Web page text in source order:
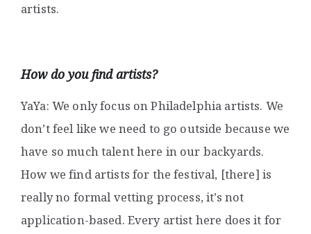
artists.
How do you find artists?
YaYa: We only focus on Philadelphia artists. We
don’t feel like we need to go outside because we
have so much talent here in our backyards.
How we find artists for the festival, [there] is
really no formal vetting process, it’s not
application-based. Every artist here does it for